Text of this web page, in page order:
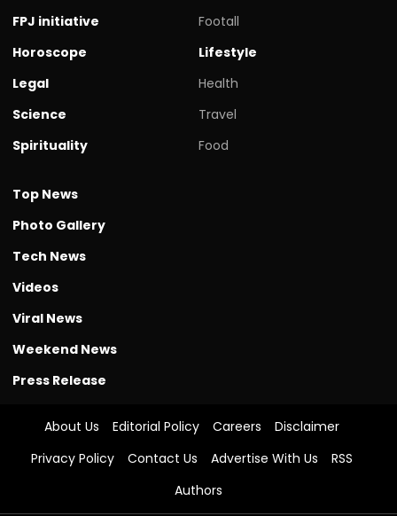
FPJ initiative
Horoscope
Legal
Science
Spirituality
Footall
Lifestyle
Health
Travel
Food
Top News
Photo Gallery
Tech News
Videos
Viral News
Weekend News
Press Release
About Us Editorial Policy Careers
Disclaimer
Privacy Policy
Contact Us Advertise With Us
RSS
Authors